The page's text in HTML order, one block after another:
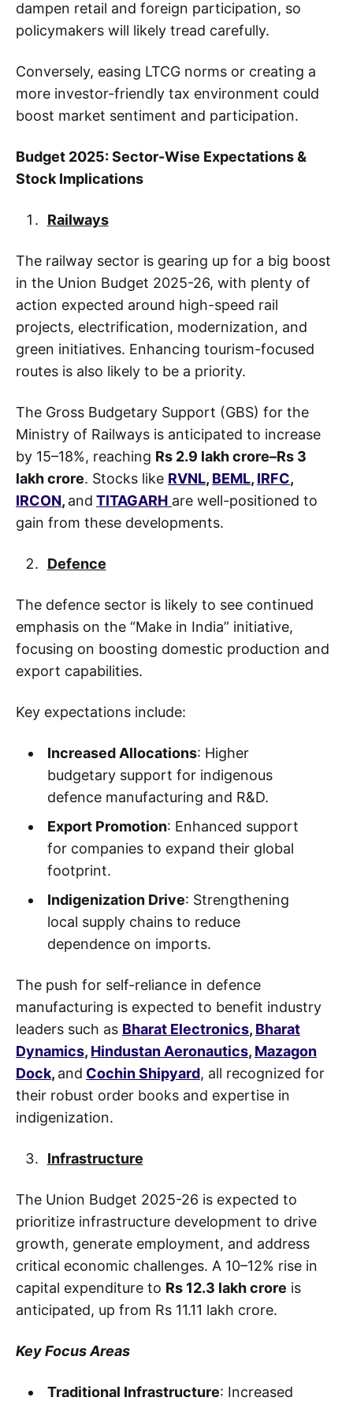
dampen retail and foreign participation, so
policymakers will likely tread carefully.
Conversely, easing LTCG norms or creating a
more investor-friendly tax environment could
boost market sentiment and participation.
Budget 2025: Sector-Wise Expectations &
Stock Implications
Railways
The railway sector is gearing up for a big boost
in the Union Budget 2025-26, with plenty of
action expected around high-speed rail
projects, electrification, modernization, and
green initiatives. Enhancing tourism-focused
routes is also likely to be a priority.
The Gross Budgetary Support (GBS) for the
Ministry of Railways is anticipated to increase
by 15–18%, reaching Rs 2.9 lakh crore–Rs 3
lakh crore. Stocks like RVNL, BEML, IRFC,
IRCON, and TITAGARH are well-positioned to
gain from these developments.
Defence
The defence sector is likely to see continued
emphasis on the “Make in India” initiative,
focusing on boosting domestic production and
export capabilities.
Key expectations include:
Increased Allocations: Higher
budgetary support for indigenous
defence manufacturing and R&D.
Export Promotion: Enhanced support
for companies to expand their global
footprint.
Indigenization Drive: Strengthening
local supply chains to reduce
dependence on imports.
The push for self-reliance in defence
manufacturing is expected to benefit industry
leaders such as Bharat Electronics, Bharat
Dynamics, Hindustan Aeronautics, Mazagon
Dock, and Cochin Shipyard, all recognized for
their robust order books and expertise in
indigenization.
Infrastructure
The Union Budget 2025-26 is expected to
prioritize infrastructure development to drive
growth, generate employment, and address
critical economic challenges. A 10–12% rise in
capital expenditure to Rs 12.3 lakh crore is
anticipated, up from Rs 11.11 lakh crore.
Key Focus Areas
Traditional Infrastructure: Increased